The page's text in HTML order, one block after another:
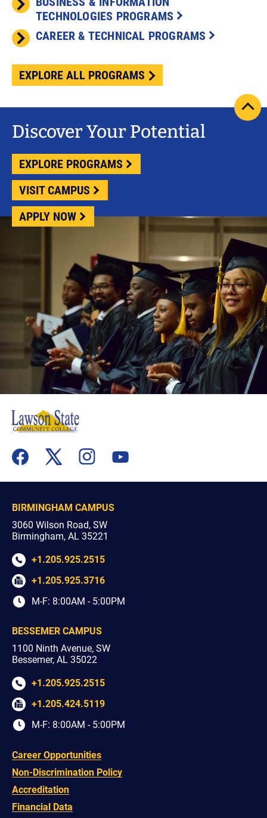
TECHNOLOGIES PROGRAMS
CAREER & TECHNICAL PROGRAMS
EXPLORE ALL PROGRAMS
Discover Your Potential
EXPLORE PROGRAMS
VISIT CAMPUS
APPLY NOW
BIRMINGHAM CAMPUS
3060 Wilson Road, SW
Birmingham, AL 35221
+1.205.925.2515
+1.205.925.3716
M-F: 8:00AM - 5:00PM
BESSEMER CAMPUS
1100 Ninth Avenue, SW
Bessemer, AL 35022
+1.205.925.2515
+1.205.424.5119
M-F: 8:00AM - 5:00PM
Career Opportunities
Non-Discrimination Policy
Accreditation
Financial Data